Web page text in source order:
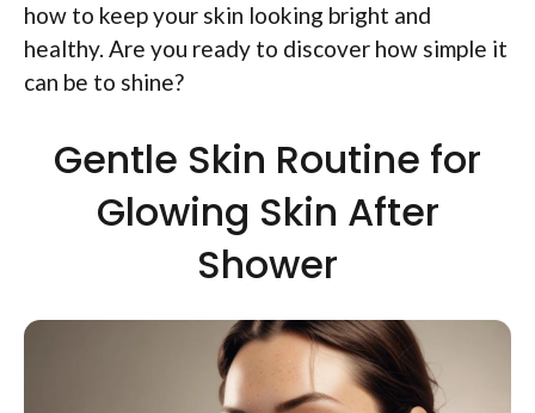
how to keep your skin looking bright and
healthy. Are you ready to discover how simple it
can be to shine?
Gentle Skin Routine for
Glowing Skin After
Shower